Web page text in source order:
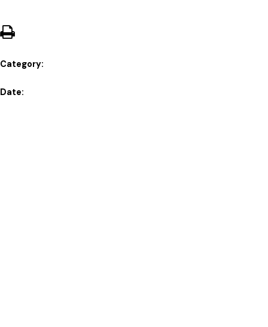
Category:
Date: